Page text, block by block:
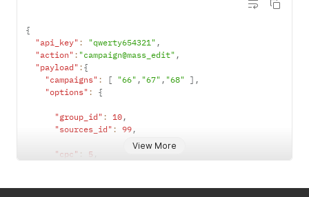
View More
{
"api_key" : "qwerty654321" ,
"action" : "campaign@mass_edit" ,
"payload" : {
"campaigns" : [ "66" , "67" , "68" ] ,
"options" : {
"group_id" : 10,
"sources_id" : 99,
"cpc" : 5
"currency":"eur",